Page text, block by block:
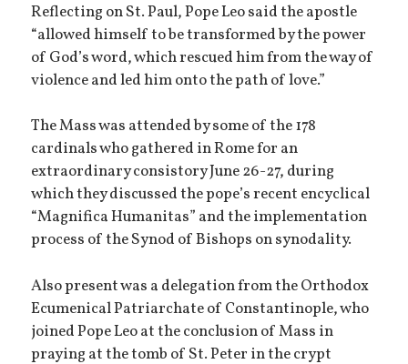
Reflecting on St. Paul, Pope Leo said the apostle
“allowed himself to be transformed by the power
of God’s word, which rescued him from the way of
violence and led him onto the path of love.”
The Mass was attended by some of the 178
cardinals who gathered in Rome for an
extraordinary consistory June 26-27, during
which they discussed the pope’s recent encyclical
“Magnifica Humanitas” and the implementation
process of the Synod of Bishops on synodality.
Also present was a delegation from the Orthodox
Ecumenical Patriarchate of Constantinople, who
joined Pope Leo at the conclusion of Mass in
praying at the tomb of St. Peter in the crypt